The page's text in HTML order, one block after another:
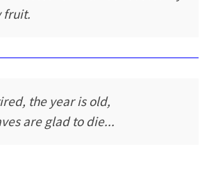
fruit.
the year is old,
are glad to die...